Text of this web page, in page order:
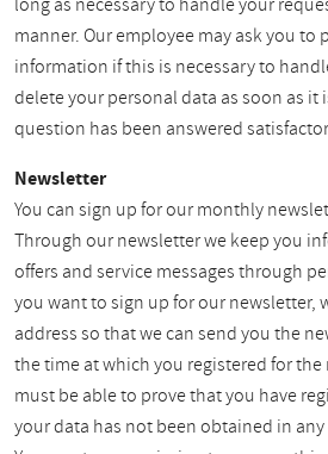
manner. Our employee may ask you
information if this is necessary to
delete your personal data as soon as it
question has been answered
Newsletter
You can sign up for our monthly
Through our newsletter we keep you
offers and service messages through
you want to sign up for our newsletter,
address so that we can send you the
the time at which you registered for
must be able to prove that you have
your data has not been obtained in